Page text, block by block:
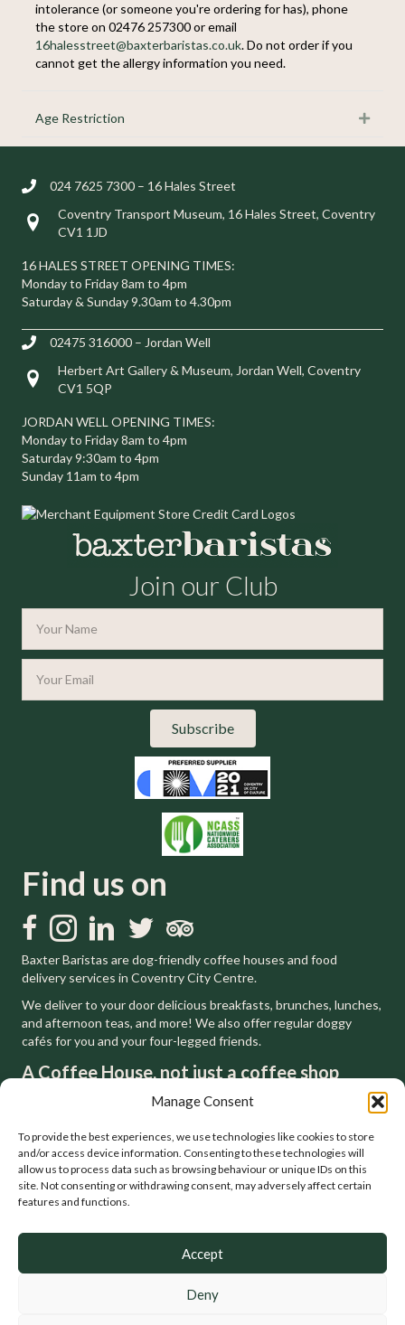
Manage Consent
To provide the best experiences, we use technologies like cookies to store
and/or access device information. Consenting to these technologies will
allow us to process data such as browsing behaviour or unique IDs on this
site. Not consenting or withdrawing consent, may adversely affect certain
features and functions.
Accept
Deny
intolerance (or someone you're ordering for has), phone
the store on 02476 257300 or email
16halesstreet@baxterbaristas.co.uk. Do not order if you
cannot get the allergy information you need.
Age Restriction
024 7625 7300 – 16 Hales Street
Visit us at 16 Hales Street, Coventry CV1 1JD
Coventry Transport Museum, 16 Hales Street, Coventry
CV1 1JD
16 HALES STREET OPENING TIMES:
Monday to Friday 8am to 4pm
Saturday & Sunday 9.30am to 4.30pm
02475 316000 – Jordan Well
Visit us at Herbert Art Gallery & Museum, Jordan Well, Coventry
Herbert Art Gallery & Museum, Jordan Well, Coventry
CV1 5QP
JORDAN WELL OPENING TIMES:
Monday to Friday 8am to 4pm
Saturday 9:30am to 4pm
Sunday 11am to 4pm
Join our Club
Subscribe
Find us on
Like us on Facebook
Follow us on Instagram
Follow us on LinkedIn
Follow us on Twitter
Trip Advisor
Baxter Baristas are dog-friendly coffee houses and food
delivery services in Coventry City Centre.
We deliver to your door delicious breakfasts, brunches, lunches,
and afternoon teas, and more! We also offer regular doggy
cafés for you and your four-legged friends.
A Coffee House, not just a coffee shop
We respect, and are inspired by, the tradition of the London
coffee houses that have gone before us. You can feel at home
in a house but not a shop. That's why we'll always be a coffee
house.
© Baxter Baristas. Coffee, Food, Catering, Delivery, Events. All